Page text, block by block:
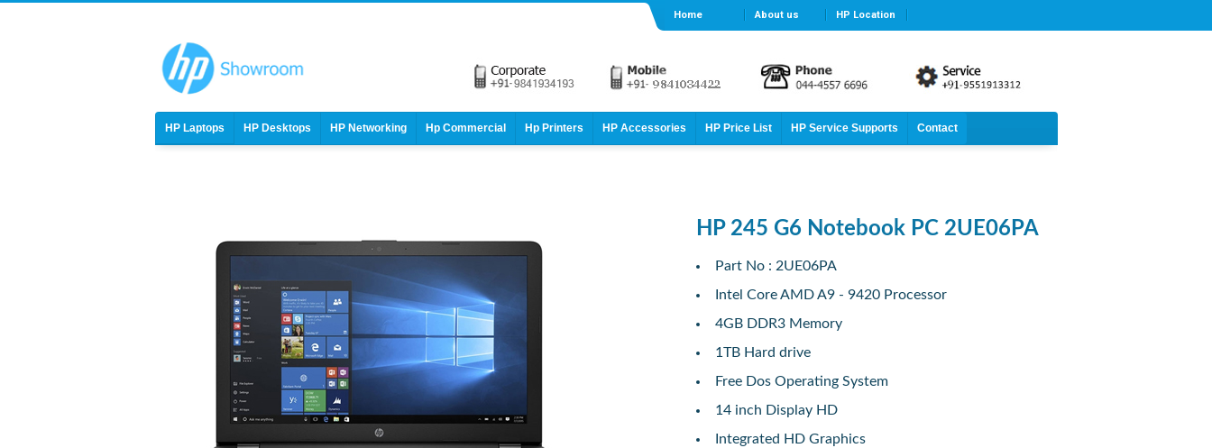
Home About us HP Location
HP Laptops HP Desktops HP Networking Hp Commercial Hp Printers HP Accessories HP Price List HP Service Supports Contact
HP 245 G6 Notebook PC 2UE06PA
Part No : 2UE06PA
Intel Core AMD A9 - 9420 Processor
4GB DDR3 Memory
1TB Hard drive
Free Dos Operating System
14 inch Display HD
Integrated HD Graphics